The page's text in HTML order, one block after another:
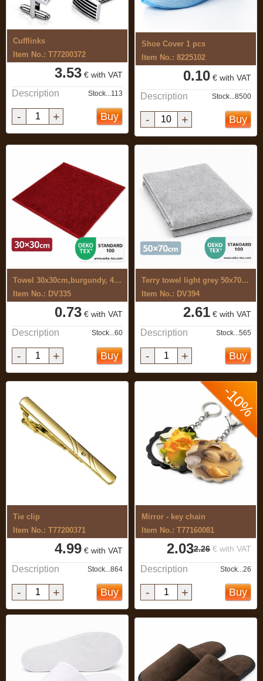
Cufflinks
Item No.: T77200372
3.53 € with VAT
Description Stock...113
- + Buy
Shoe Cover 1 pcs
Item No.: 8225102
0.10 € with VAT
Description Stock...8500
- + Buy
Towel 30x30cm,burgundy, 400g
Item No.: DV335
0.73 € with VAT
Description Stock...60
- + Buy
Terry towel light grey 50x70 cm
Item No.: DV394
2.61 € with VAT
Description Stock...565
- + Buy
Tie clip
Item No.: T77200371
4.99 € with VAT
Description Stock...864
- + Buy
-10%
Mirror - key chain
Item No.: T77160081
2.26 € with VAT
2.03
Description Stock...26
- + Buy